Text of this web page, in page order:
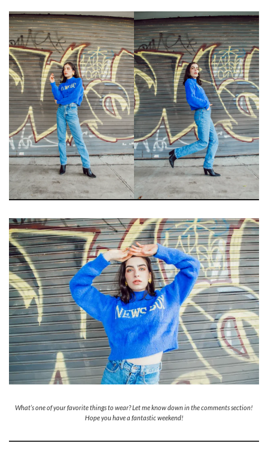
What’s one of your favorite things to wear? Let me know down in the comments section!
Hope you have a fantastic weekend!